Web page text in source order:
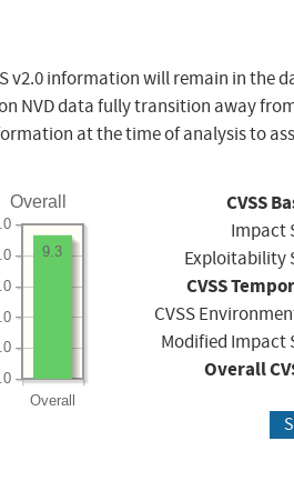
v2.0 information will remain in the
NVD data fully transition away
at the time of analysis to
Overall
Overall
9.3
CVSS
Impact
Exploitability
CVSS
CVSS
Modified Impact
Overall